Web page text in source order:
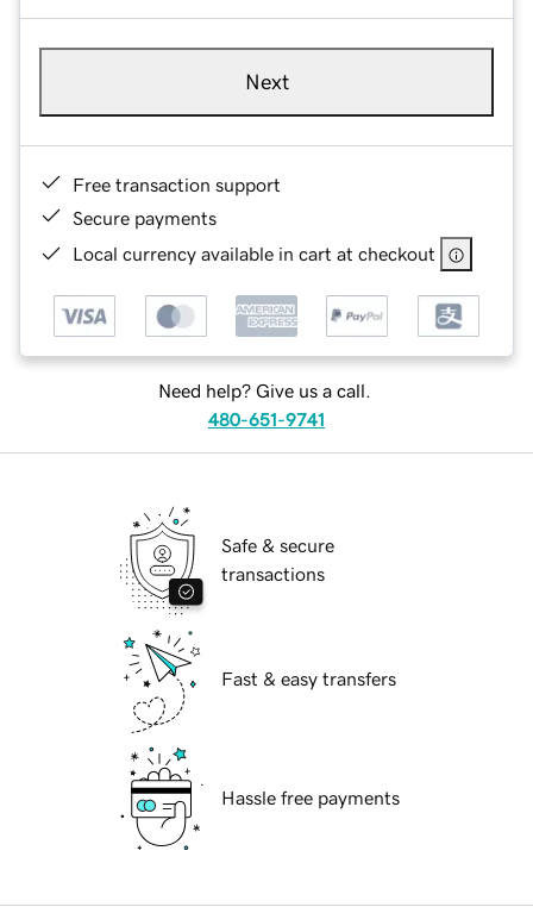
Next
Free transaction support
Secure payments
Local currency available in cart at checkout
Need help? Give us a call.
480-651-9741
Safe & secure
transactions
Fast & easy transfers
Hassle free payments